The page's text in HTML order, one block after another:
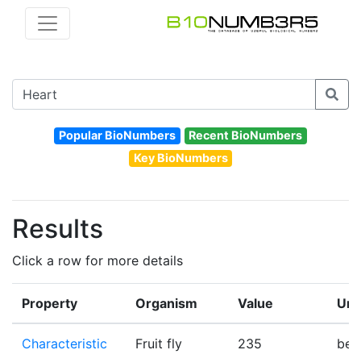
Popular BioNumbers
Recent BioNumbers
Key BioNumbers
Results
Click a row for more details
Property Organism Value
Characteristic
Fruit fly
235